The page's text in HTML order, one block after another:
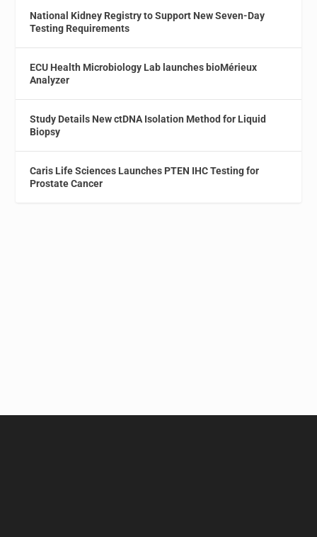
National Kidney Registry to Support New Seven-Day
Testing Requirements
ECU Health Microbiology Lab launches bioMérieux
Analyzer
Study Details New ctDNA Isolation Method for Liquid
Biopsy
Caris Life Sciences Launches PTEN IHC Testing for
Prostate Cancer